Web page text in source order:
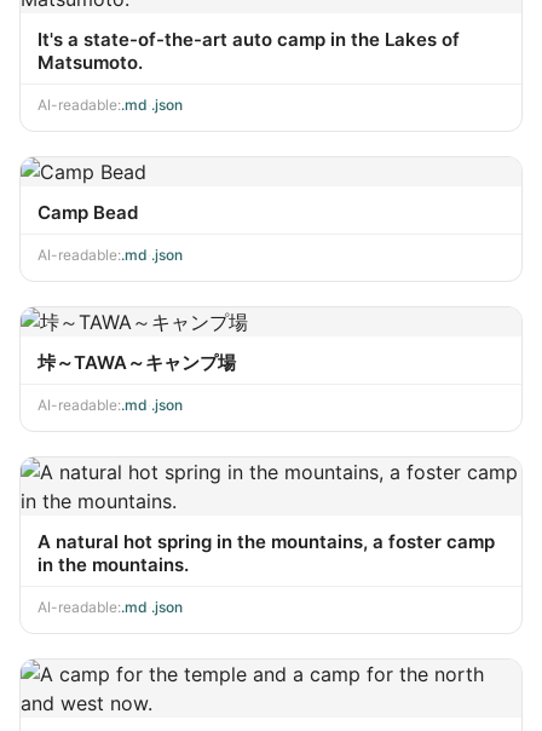
It's a state-of-the-art auto camp in the Lakes of
Matsumoto.
AI-readable:.md .json
Camp Bead
AI-readable:.md .json
垰～TAWA～キャンプ場
AI-readable:.md .json
A natural hot spring in the mountains, a foster camp
in the mountains.
AI-readable:.md .json